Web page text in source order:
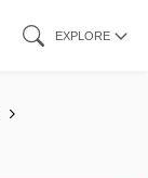
EXPLORE